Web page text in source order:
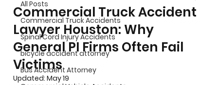
All Posts
Commercial Truck Accidents
Spinal Cord Injury Accidents
bicycle accident attorney
Bus Accident Attorney
Commercial Truck Accident
Lawyer Houston: Why
General PI Firms Often Fail
Victims
Updated:May 19